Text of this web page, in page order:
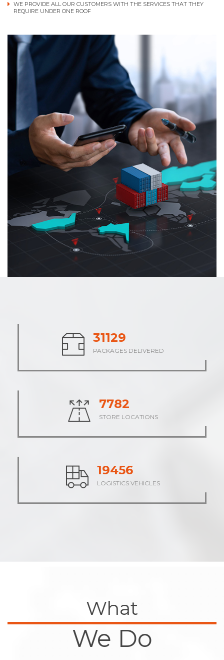
WE PROVIDE ALL OUR CUSTOMERS WITH THE SERVICES THAT THEY
REQUIRE UNDER ONE ROOF
38003
PACKAGES DELIVERED
9501
STORE LOCATIONS
23752
LOGISTICS VEHICLES
What
We Do